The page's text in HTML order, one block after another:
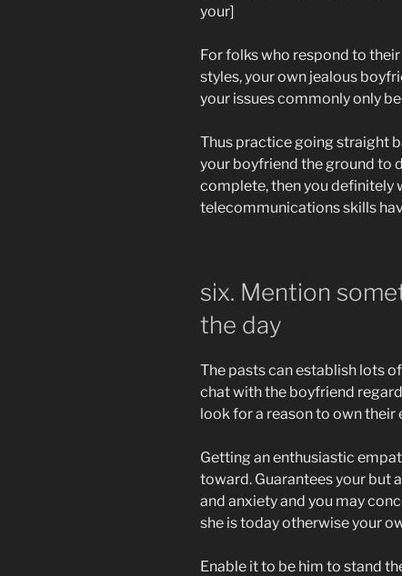
your]
For folks who respond to
styles, your own jealous
your issues commonly only
Thus practice going straight
your boyfriend the ground to
complete, then you definitely
telecommunications skills
six. Mention
the day
The pasts can establish lots
chat with the boyfriend
look for a reason to own their
Getting an enthusiastic
toward. Guarantees your but
and anxiety and you may
she is today otherwise your
Enable it to be him to stand